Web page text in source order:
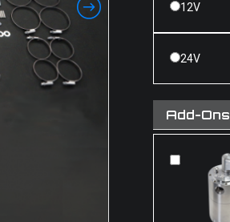
12V
24V
Add-Ons